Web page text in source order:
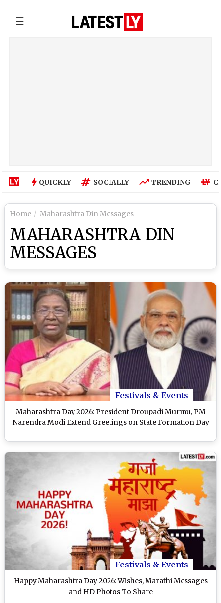
☰
QUICKLY SOCIALLY TRENDING
Home Maharashtra Din Messages
MAHARASHTRA DIN
MESSAGES
Festivals & Events
Maharashtra Day 2026: President Droupadi Murmu, PM
Narendra Modi Extend Greetings on State Formation Day
Festivals & Events
Happy Maharashtra Day 2026: Wishes, Marathi Messages
and HD Photos To Share